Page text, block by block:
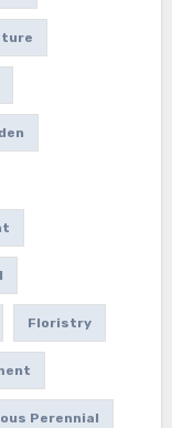
Floristry
Perennial